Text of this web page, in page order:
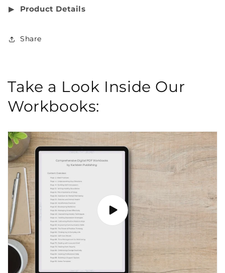
▶︎ Product Details
Share
Take a Look Inside Our
Workbooks: